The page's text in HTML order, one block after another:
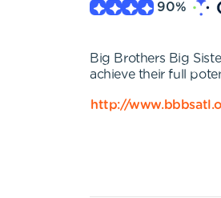
90%
Big Brothers Big
achieve their full
http://